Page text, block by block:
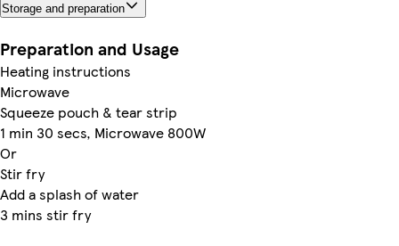
Storage and preparation
Preparation and Usage
Heating instructions
Microwave
Squeeze pouch & tear strip
1 min 30 secs, Microwave 800W
Or
Stir fry
Add a splash of water
3 mins stir fry